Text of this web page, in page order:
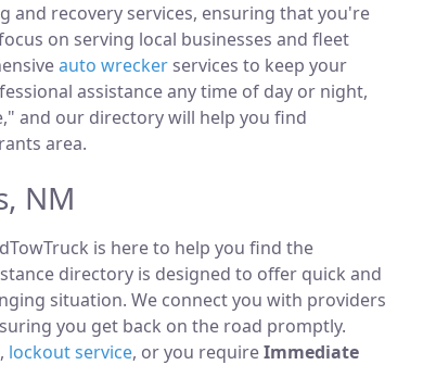
and recovery services, ensuring that you're
on serving local businesses and fleet
auto wrecker services to keep your
assistance any time of day or night,
and our directory will help you find
area.
NM
is here to help you find the
directory is designed to offer quick and
situation. We connect you with providers
you get back on the road promptly.
, lockout service, or you requireImmediate